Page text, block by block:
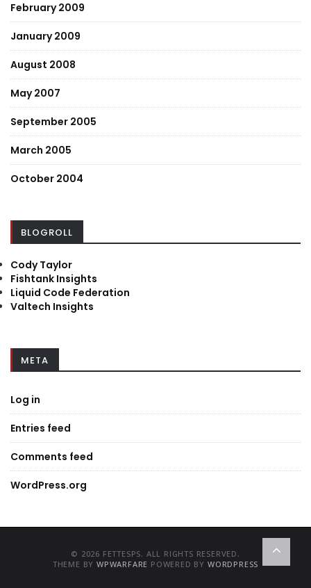
February 2009
January 2009
August 2008
May 2007
September 2005
March 2005
October 2004
BLOGROLL
Cody Taylor
Fishtank Insights
Liquid Code Federation
Valtech Insights
META
Log in
Entries feed
Comments feed
WordPress.org
© 2026 FETTESPS. ALL RIGHTS RESERVED.
THEME BYWPWARFARE POWERED BY WORDPRESS